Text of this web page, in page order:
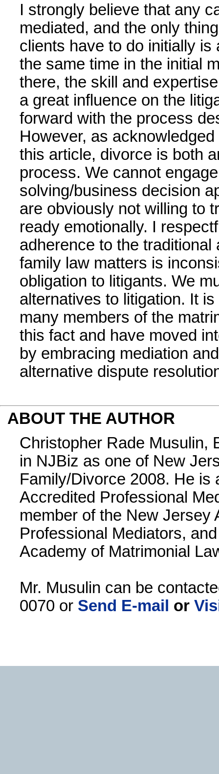
I strongly believe that any
mediated, and the only
clients have to do initially is
the same time in the initial
there, the skill and
a great influence on the
forward with the process
However, as
this article, divorce is both
process. We cannot
solving/business decision
are obviously not willing to
ready emotionally. I
adherence to the
family law matters is
obligation to litigants. We
alternatives to litigation. It
many members of the
this fact and have moved
by embracing mediation
alternative dispute
ABOUT THE AUTHOR
Christopher Rade Musulin,
in NJBiz as one of New
Family/Divorce 2008. He is
Accredited Professional
member of the New Jersey
Professional Mediators,
Academy of Matrimonial
Mr. Musulin can be
0070 or Send E-mail or